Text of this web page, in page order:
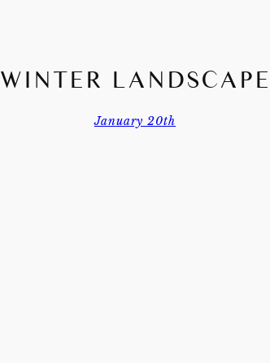
WINTER LANDSCAPE
January 20th